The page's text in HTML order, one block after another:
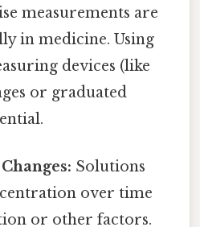
measurements are
in medicine. Using
devices (like
or graduated
Solutions
over time
or other factors.